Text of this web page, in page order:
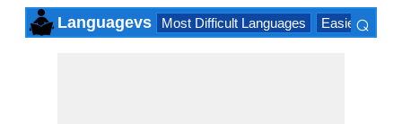
Languagevs Most Difficult Languages Easiest
⌕